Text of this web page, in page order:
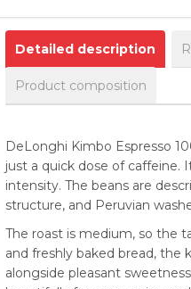
Detailed description
Product composition
DeLonghi Kimbo Espresso
just a quick dose of caffeine.
intensity. The beans are
structure, and Peruvian
The roast is medium, so the
and freshly baked bread, the
alongside pleasant